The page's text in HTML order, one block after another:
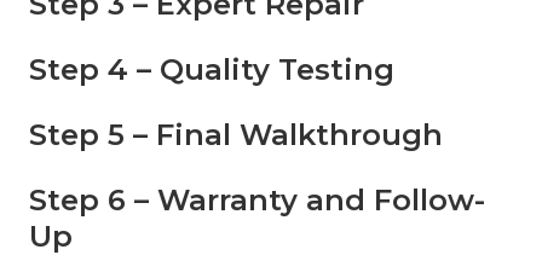
Step 4 – Quality Testing
Step 5 – Final Walkthrough
Step 6 – Warranty and Follow-
Up